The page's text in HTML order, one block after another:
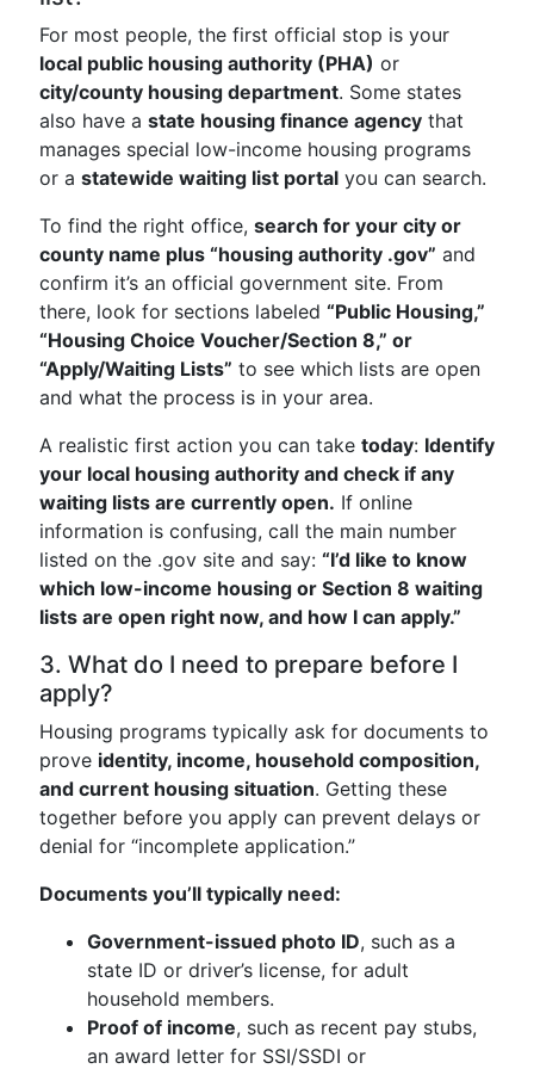
For most people, the first official stop is your
local public housing authority (PHA) or
city/county housing department. Some states
also have a state housing finance agency that
manages special low-income housing programs
or a statewide waiting list portal you can search.
To find the right office, search for your city or
county name plus “housing authority .gov” and
confirm it’s an official government site. From
there, look for sections labeled “Public Housing,”
“Housing Choice Voucher/Section 8,” or
“Apply/Waiting Lists” to see which lists are open
and what the process is in your area.
A realistic first action you can take today: Identify
your local housing authority and check if any
waiting lists are currently open. If online
information is confusing, call the main number
listed on the .gov site and say: “I’d like to know
which low-income housing or Section 8 waiting
lists are open right now, and how I can apply.”
3. What do I need to prepare before I
apply?
Housing programs typically ask for documents to
prove identity, income, household composition,
and current housing situation. Getting these
together before you apply can prevent delays or
denial for “incomplete application.”
Documents you’ll typically need:
Government-issued photo ID, such as a
state ID or driver’s license, for adult
household members.
Proof of income, such as recent pay stubs,
an award letter for SSI/SSDI or